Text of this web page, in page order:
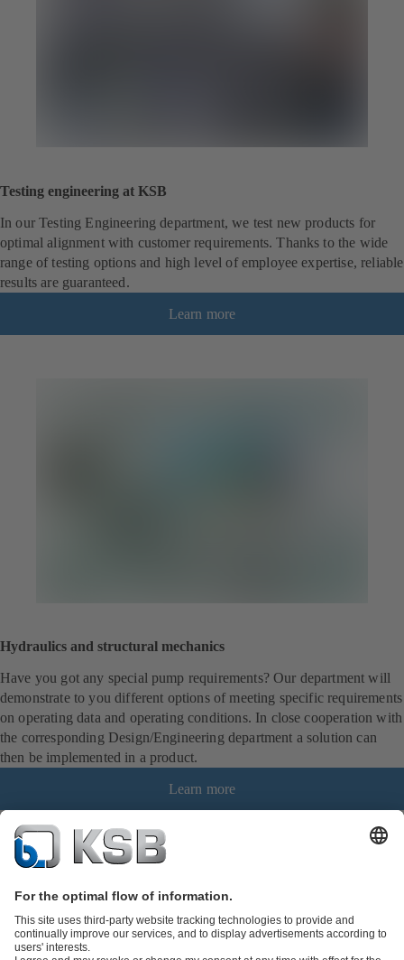
Testing engineering at KSB
In our Testing Engineering department, we test new products for
optimal alignment with customer requirements. Thanks to the wide
range of testing options and high level of employee expertise, reliable
results are guaranteed.
Learn more
Hydraulics and structural mechanics
Have you got any special pump requirements? Our department will
demonstrate to you different options of meeting specific requirements
on operating data and operating conditions. In close cooperation with
the corresponding Design/Engineering department a solution can
then be implemented in a product.
Learn more